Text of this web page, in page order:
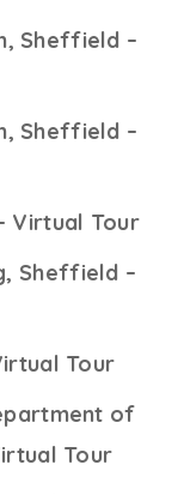
Sheffield –
Sheffield –
Virtual Tour
Sheffield –
Tour
of
Tour